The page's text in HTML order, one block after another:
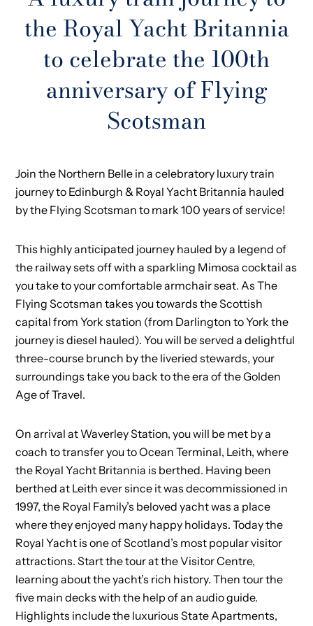
the Royal Yacht Britannia
to celebrate the 100th
anniversary of Flying
Scotsman
Join the Northern Belle in a celebratory luxury train
journey to Edinburgh & Royal Yacht Britannia hauled
by the Flying Scotsman to mark 100 years of service!
This highly anticipated journey hauled by a legend of
the railway sets off with a sparkling Mimosa cocktail as
you take to your comfortable armchair seat. As The
Flying Scotsman takes you towards the Scottish
capital from York station (from Darlington to York the
journey is diesel hauled). You will be served a delightful
three-course brunch by the liveried stewards, your
surroundings take you back to the era of the Golden
Age of Travel.
On arrival at Waverley Station, you will be met by a
coach to transfer you to Ocean Terminal, Leith, where
the Royal Yacht Britannia is berthed. Having been
berthed at Leith ever since it was decommissioned in
1997, the Royal Family’s beloved yacht was a place
where they enjoyed many happy holidays. Today the
Royal Yacht is one of Scotland’s most popular visitor
attractions. Start the tour at the Visitor Centre,
learning about the yacht’s rich history. Then tour the
five main decks with the help of an audio guide.
Highlights include the luxurious State Apartments,